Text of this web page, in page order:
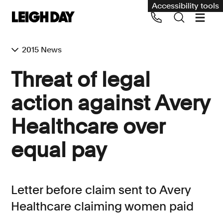
Accessibility tools
Group Claims
Environment
Human rights
Employment and discrimination claims
International
Medical negligence
Personal Injury and cycling claims
Call us on 020 7650 1200
2015 News
Threat of legal
action against Avery
Healthcare over
equal pay
Letter before claim sent to Avery
Healthcare claiming women paid